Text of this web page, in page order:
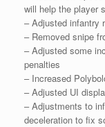
will help the player
– Adjusted infantry
– Removed snipe
– Adjusted some
penalties
– Increased
– Adjusted UI
– Adjustments to
deceleration to fix